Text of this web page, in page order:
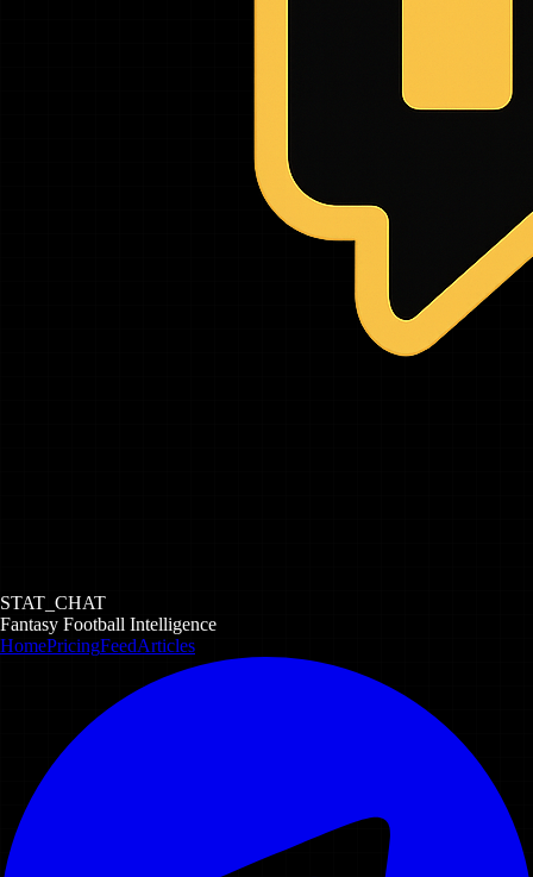
STAT_CHAT
Fantasy Football Intelligence
HomePricingFeedArticles